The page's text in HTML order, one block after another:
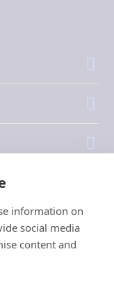
information on
social media
content and